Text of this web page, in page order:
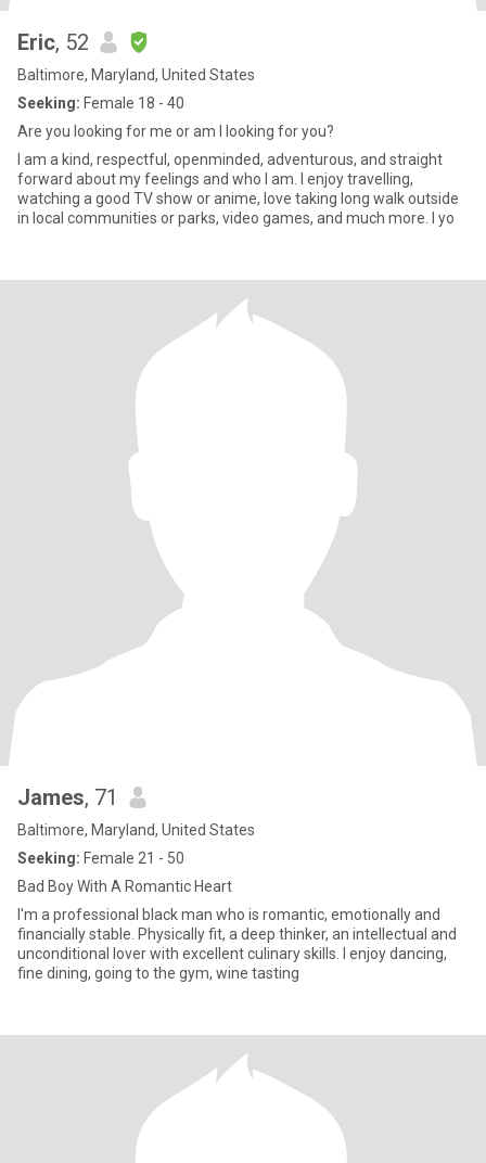
Eric, 52
Baltimore, Maryland, United States
Seeking: Female 18 - 40
Are you looking for me or am I looking for you?
I am a kind, respectful, openminded, adventurous, and straight
forward about my feelings and who I am. I enjoy travelling,
watching a good TV show or anime, love taking long walk outside
in local communities or parks, video games, and much more. I yo
James, 71
Baltimore, Maryland, United States
Seeking: Female 21 - 50
Bad Boy With A Romantic Heart
I'm a professional black man who is romantic, emotionally and
financially stable. Physically fit, a deep thinker, an intellectual and
unconditional lover with excellent culinary skills. I enjoy dancing,
fine dining, going to the gym, wine tasting